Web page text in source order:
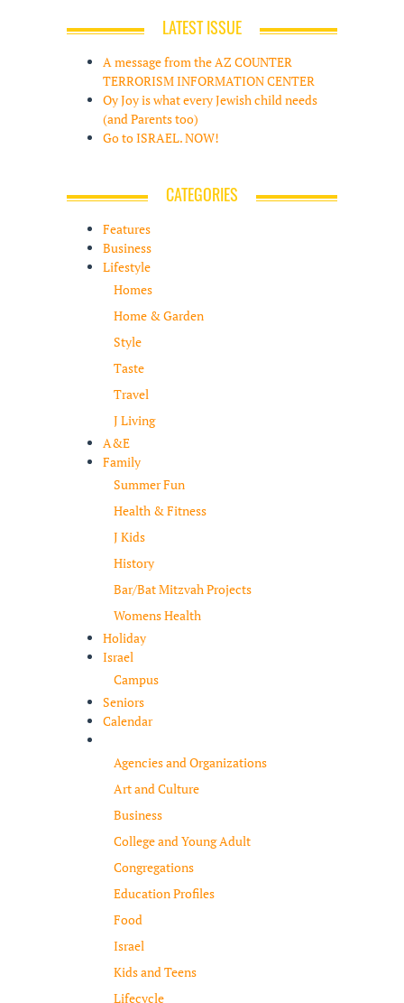
LATEST ISSUE
A message from the AZ COUNTER
TERRORISM INFORMATION CENTER
Oy Joy is what every Jewish child needs
(and Parents too)
Go to ISRAEL. NOW!
CATEGORIES
Features
Business
Lifestyle
Homes
Home & Garden
Style
Taste
Travel
J Living
A&E
Family
Summer Fun
Health & Fitness
J Kids
History
Bar/Bat Mitzvah Projects
Womens Health
Holiday
Israel
Campus
Seniors
Calendar
Agencies and Organizations
Art and Culture
Business
College and Young Adult
Congregations
Education Profiles
Food
Israel
Kids and Teens
Lifecycle